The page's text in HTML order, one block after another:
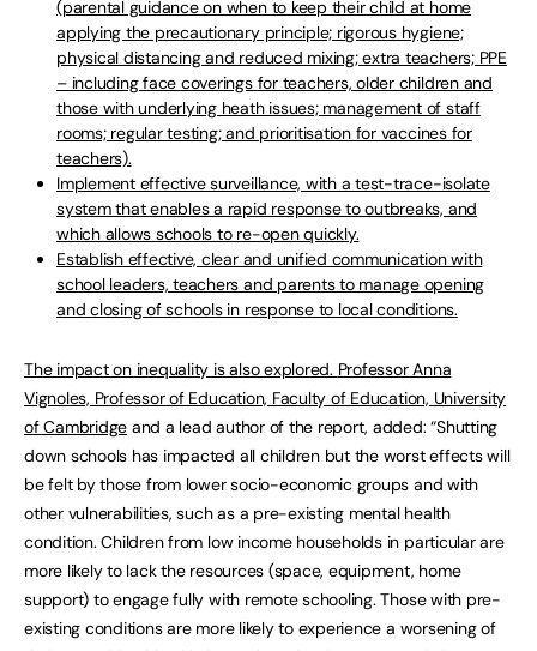
(parental guidance on when to keep their child at home
applying the precautionary principle; rigorous hygiene;
physical distancing and reduced mixing; extra teachers; PPE
– including face coverings for teachers, older children and
those with underlying heath issues; management of staff
rooms; regular testing; and prioritisation for vaccines for
teachers).
Implement effective surveillance, with a test-trace-isolate
system that enables a rapid response to outbreaks, and
which allows schools to re-open quickly.
Establish effective, clear and unified communication with
school leaders, teachers and parents to manage opening
and closing of schools in response to local conditions.
The impact on inequality is also explored. Professor Anna
Vignoles, Professor of Education, Faculty of Education, University
of Cambridge and a lead author of the report, added: “Shutting
down schools has impacted all children but the worst effects will
be felt by those from lower socio-economic groups and with
other vulnerabilities, such as a pre-existing mental health
condition. Children from low income households in particular are
more likely to lack the resources (space, equipment, home
support) to engage fully with remote schooling. Those with pre-
existing conditions are more likely to experience a worsening of